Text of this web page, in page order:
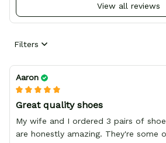
View all reviews
Filters
Aaron
Great quality shoes
My wife and I ordered 3 pairs of
are honestly amazing. They're some